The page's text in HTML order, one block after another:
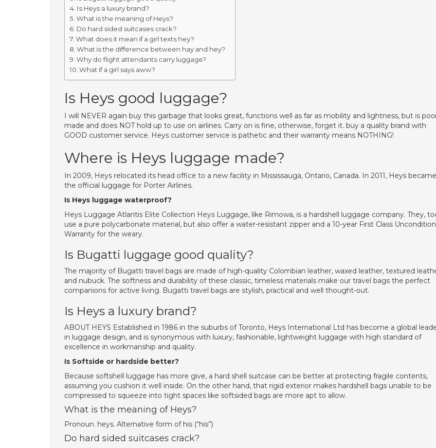
Is Heys a luxury brand?
What is the meaning of Heys?
Do hard sided suitcases crack?
What does it mean if a girl texts hey?
What is the difference between hay and hey?
Why do flight attendants carry luggage?
What if a girl says aww?
Is Heys good luggage?
I will NEVER again buy this garbage that looks great, functions well as far as mobility and lightness, but is
made and does NOT hold up to use on airlines. Carry on is fine, otherwise, forget it. buy a quality brand with
GOOD customer service. Heys customer service is pathetic and their warranty means NOTHING!
Where is Heys luggage made?
In 2009, Heys relocated its head office to a new facility in Mississauga, Ontario, Canada. In 2011, Heys became
the official luggage for Porter Airlines.
Is Heys luggage waterproof?
Heys Luggage Atlantis Elite Collection Heys Luggage, like Rimowa, is a hardshell luggage company. They,
use a pure polycarbonate material, but also offer a water-resistant zipper and a 10-year First Class
Warranty for the weary.
Is Bugatti luggage good quality?
The majority of Bugatti travel bags are made of high-quality Colombian leather, waxed leather, textured
and nubuck. The softness and durability of these classic, timeless materials make our travel bags the perfect
companions for active living. Bugatti travel bags are stylish, practical and well thought-out.
Is Heys a luxury brand?
ABOUT HEYS Established in 1986 in the suburbs of Toronto, Heys International Ltd has become a global
in luggage design, and is synonymous with luxury, fashionable, lightweight luggage with high standard of
excellence in workmanship and quality.
Is Softside or hardside better?
Because softshell luggage has more give, a hard shell suitcase can be better at protecting fragile contents,
assuming you cushion it well inside. On the other hand, that rigid exterior makes hardshell bags unable to be
compressed to squeeze into tight spaces like softsided bags are more apt to allow.
What is the meaning of Heys?
Pronoun. heys. Alternative form of his (“his”)
Do hard sided suitcases crack?